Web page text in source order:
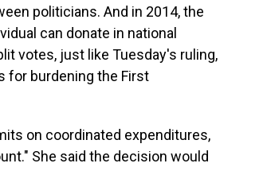
politicians. And in 2014, the
can donate in national
votes, just like Tuesday's ruling,
for burdening the First
on coordinated expenditures,
She said the decision would